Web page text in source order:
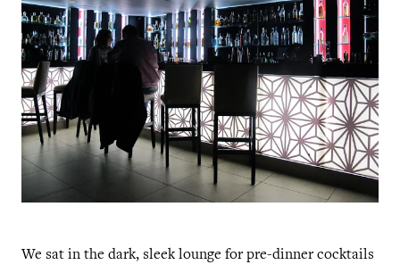
We sat in the dark, sleek lounge for pre-dinner cocktails